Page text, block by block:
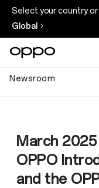
Select your country or
Global
Newsroom
March
OPPO
and the